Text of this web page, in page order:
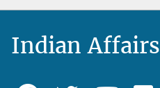
Indian Affairs